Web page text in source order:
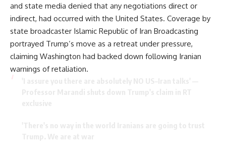
and state media denied that any negotiations direct or
indirect, had occurred with the United States. Coverage by
state broadcaster Islamic Republic of Iran Broadcasting
portrayed Trump’s move as a retreat under pressure,
claiming Washington had backed down following Iranian
warnings of retaliation.